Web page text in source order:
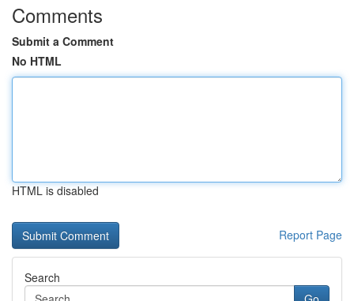
Comments
Submit a Comment
No HTML
HTML is disabled
Report Page
Search